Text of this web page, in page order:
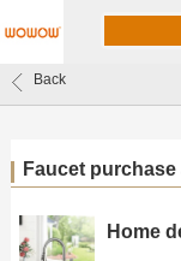
Back
Faucet
Home